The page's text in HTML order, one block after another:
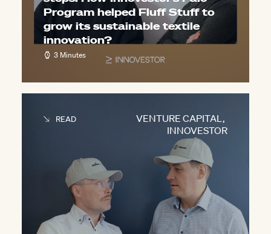
Program helped Fluff Stuff to
grow its sustainable textile
innovation?
3 Minutes
VENTURE CAPITAL,
INNOVESTOR
READ